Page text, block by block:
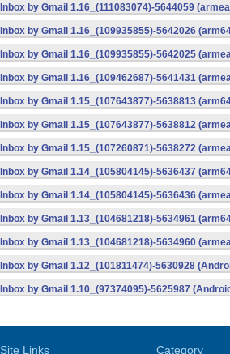
Inbox by Gmail 1.16_(111083074)-5644059
Inbox by Gmail 1.16_(109935855)-5642026
Inbox by Gmail 1.16_(109935855)-5642025
Inbox by Gmail 1.16_(109462687)-5641431
Inbox by Gmail 1.15_(107643877)-5638813
Inbox by Gmail 1.15_(107643877)-5638812
Inbox by Gmail 1.15_(107260871)-5638272
Inbox by Gmail 1.14_(105804145)-5636437
Inbox by Gmail 1.14_(105804145)-5636436
Inbox by Gmail 1.13_(104681218)-5634961
Inbox by Gmail 1.13_(104681218)-5634960
Inbox by Gmail 1.12_(101811474)-5630928
Inbox by Gmail 1.10_(97374095)-5625987
Site Links Category